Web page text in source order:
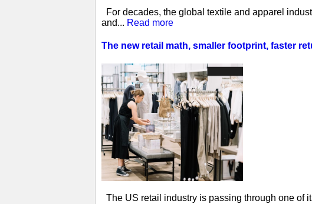
For decades, the global textile and apparel
and... Read more
The new retail math, smaller footprint, faster
The US retail industry is passing through one of